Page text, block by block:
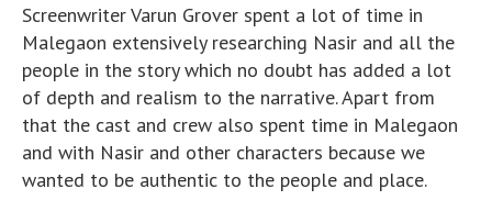
Screenwriter Varun Grover spent a lot of time in
Malegaon extensively researching Nasir and all the
people in the story which no doubt has added a lot
of depth and realism to the narrative. Apart from
that the cast and crew also spent time in Malegaon
and with Nasir and other characters because we
wanted to be authentic to the people and place.